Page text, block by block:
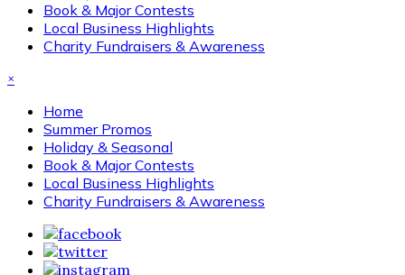
Book & Major Contests
Local Business Highlights
Charity Fundraisers & Awareness
×
Home
Summer Promos
Holiday & Seasonal
Book & Major Contests
Local Business Highlights
Charity Fundraisers & Awareness